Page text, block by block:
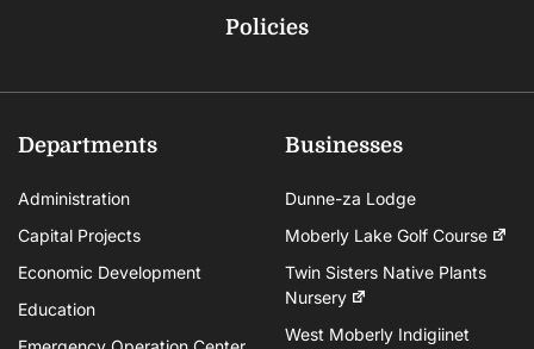
Policies
Departments
Administration
Capital Projects
Economic Development
Education
Businesses
Dunne-za Lodge
Moberly Lake Golf Course
Twin Sisters Native Plants
Nursery
West Moberly Indigiinet